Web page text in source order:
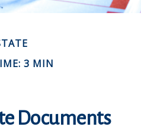
3 MIN
Documents